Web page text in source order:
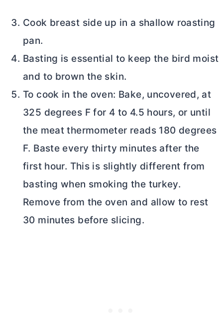
Cook breast side up in a shallow roasting
pan.
Basting is essential to keep the bird moist
and to brown the skin.
To cook in the oven: Bake, uncovered, at
325 degrees F for 4 to 4.5 hours, or until
the meat thermometer reads 180 degrees
F. Baste every thirty minutes after the
first hour. This is slightly different from
basting when smoking the turkey.
Remove from the oven and allow to rest
30 minutes before slicing.